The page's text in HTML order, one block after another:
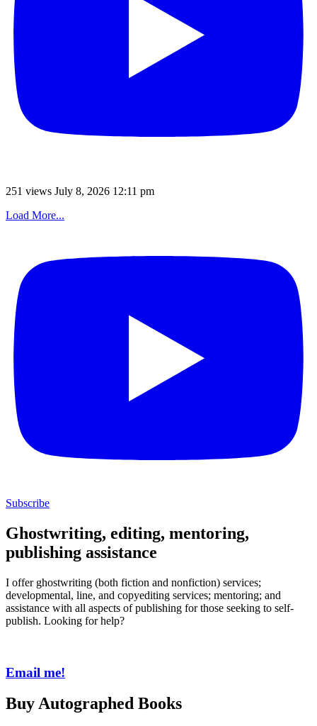
251 views July 8, 2026 12:11 pm
Load More...
Subscribe
Ghostwriting, editing, mentoring,
publishing assistance
I offer ghostwriting (both fiction and nonfiction) services;
developmental, line, and copyediting services; mentoring; and
assistance with all aspects of publishing for those seeking to self-
publish. Looking for help?
Email me!
Buy Autographed Books